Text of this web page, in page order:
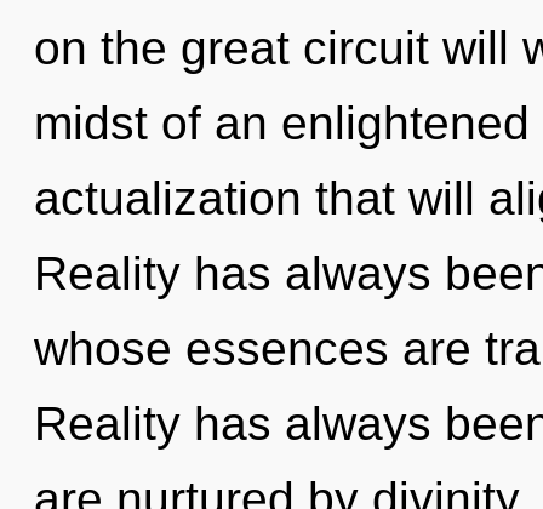
on the great circuit will
midst of an
actualization that will
Reality has always
whose essences are
Reality has always
are nurtured by